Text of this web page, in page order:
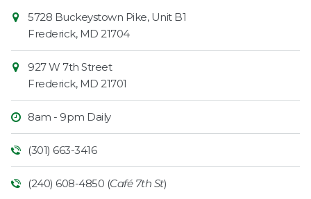
Contact
Information
Market
5728 Buckeystown Pike, Unit B1
Frederick, MD 21704
927 W 7th Street
Frederick, MD 21701
8am - 9pm Daily
(301) 663-3416
(240) 608-4850 (Café 7th St)